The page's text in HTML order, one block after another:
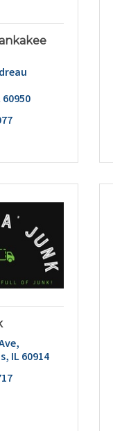
60950
IL60914